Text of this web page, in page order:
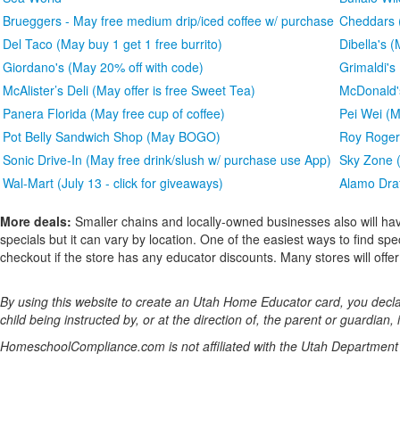
Brueggers - May free medium drip/iced coffee w/ purchase Cheddars
Del Taco (May buy 1 get 1 free burrito)
Dibella's
Giordano's (May 20% off with code)
Grimaldi's
McAlister’s Deli (May offer is free Sweet Tea)
Panera Florida (May free cup of coffee)
Pei Wei
Pot Belly Sandwich Shop (May BOGO)
Roy
Sonic Drive-In (May free drink/slush w/ purchase use App) Sky Zone
Wal-Mart (July 13 - click for giveaways)
Alamo
More deals: Smaller chains and locally-owned businesses also will
specials but it can vary by location. One of the easiest ways to find
checkout if the store has any educator discounts. Many stores will
By using this website to create an Utah Home Educator card, you
child being instructed by, or at the direction of, the parent or guardian,
HomeschoolCompliance.com is not affiliated with the Utah